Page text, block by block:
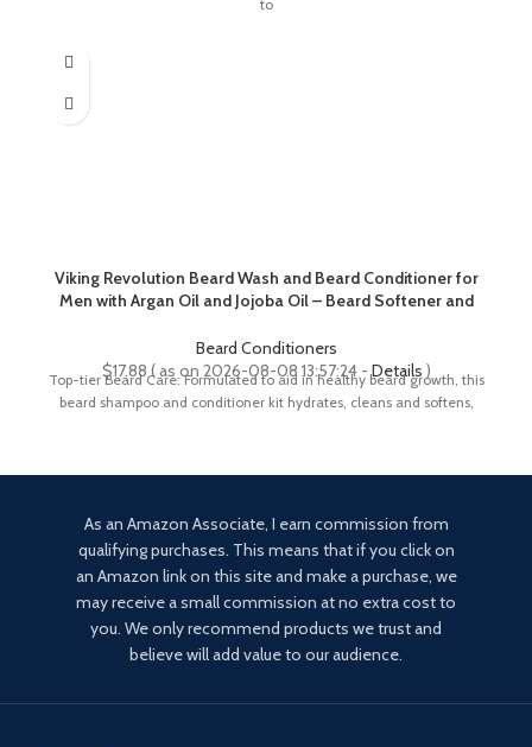
to
Viking Revolution Beard Wash and Beard Conditioner for
Men with Argan Oil and Jojoba Oil – Beard Softener and
Conditioner with Beard Oil (5oz, Spiced Vanilla)
Beard Conditioners
$17.88( as on 2026-08-08 13:57:24 -Details )
Top-tier Beard Care: Formulated to aid in healthy beard growth, this
beard shampoo and conditioner kit hydrates, cleans and softens,
As an Amazon Associate, I earn commission from
qualifying purchases. This means that if you click on
an Amazon link on this site and make a purchase, we
may receive a small commission at no extra cost to
you. We only recommend products we trust and
believe will add value to our audience.